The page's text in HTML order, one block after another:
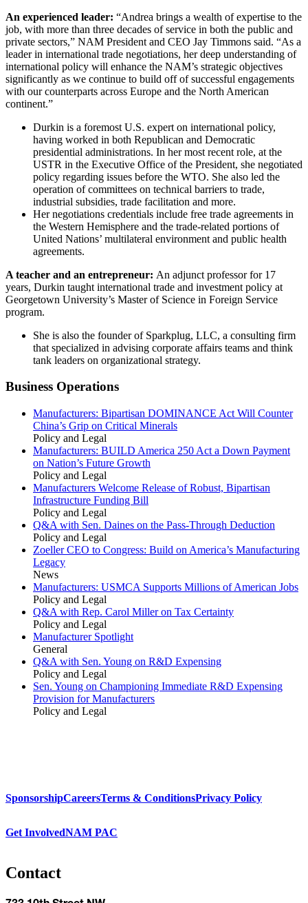
An experienced leader: “Andrea brings a wealth of expertise to the
job, with more than three decades of service in both the public and
private sectors,” NAM President and CEO Jay Timmons said. “As a
leader in international trade negotiations, her deep understanding of
international policy will enhance the NAM’s strategic objectives
significantly as we continue to build off of successful engagements
with our counterparts across Europe and the North American
continent.”
Durkin is a foremost U.S. expert on international policy,
having worked in both Republican and Democratic
presidential administrations. In her most recent role, at the
USTR in the Executive Office of the President, she negotiated
policy regarding issues before the WTO. She also led the
operation of committees on technical barriers to trade,
industrial subsidies, trade facilitation and more.
Her negotiations credentials include free trade agreements in
the Western Hemisphere and the trade-related portions of
United Nations’ multilateral environment and public health
agreements.
A teacher and an entrepreneur: An adjunct professor for 17
years, Durkin taught international trade and investment policy at
Georgetown University’s Master of Science in Foreign Service
program.
She is also the founder of Sparkplug, LLC, a consulting firm
that specialized in advising corporate affairs teams and think
tank leaders on organizational strategy.
Business Operations
Manufacturers: Bipartisan DOMINANCE Act Will Counter
China’s Grip on Critical Minerals
Policy and Legal
Manufacturers: BUILD America 250 Act a Down Payment
on Nation’s Future Growth
Policy and Legal
Manufacturers Welcome Release of Robust, Bipartisan
Infrastructure Funding Bill
Policy and Legal
Q&A with Sen. Daines on the Pass-Through Deduction
Policy and Legal
Zoeller CEO to Congress: Build on America’s Manufacturing
Legacy
News
Manufacturers: USMCA Supports Millions of American Jobs
Policy and Legal
Q&A with Rep. Carol Miller on Tax Certainty
Policy and Legal
Manufacturer Spotlight
General
Q&A with Sen. Young on R&D Expensing
Policy and Legal
Sen. Young on Championing Immediate R&D Expensing
Provision for Manufacturers
Policy and Legal
SponsorshipCareersTerms & ConditionsPrivacy Policy
Get InvolvedNAM PAC
Contact